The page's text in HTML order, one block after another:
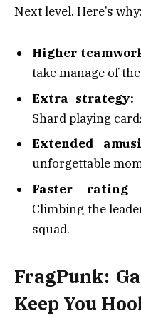
Next level. Here’s why:
Higher
take manage of
Extra strategy:
Shard playing
Extended
unforgettable
Faster rating
Climbing the
squad.
FragPunk:
Keep You